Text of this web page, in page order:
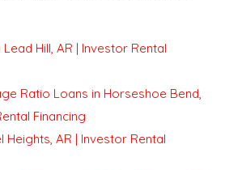
Hill, AR | Investor Rental
Ratio Loans in Horseshoe Bend,
Financing
Heights, AR | Investor Rental